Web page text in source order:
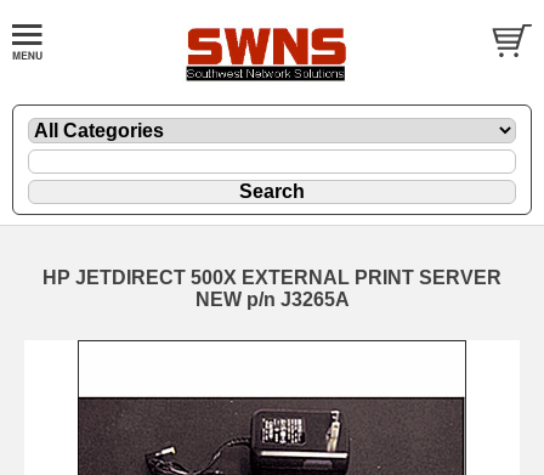
HP JETDIRECT 500X EXTERNAL PRINT SERVER
NEW p/n J3265A